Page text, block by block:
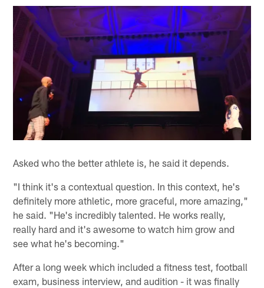
Asked who the better athlete is, he said it depends.
"I think it's a contextual question. In this context, he's
definitely more athletic, more graceful, more amazing,"
he said. "He's incredibly talented. He works really,
really hard and it's awesome to watch him grow and
see what he's becoming."
After a long week which included a fitness test, football
exam, business interview, and audition - it was finally